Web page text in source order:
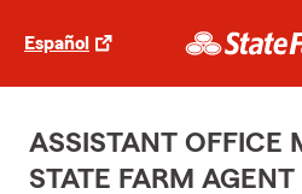
Español
ASSISTANT OFFICE
STATE FARM